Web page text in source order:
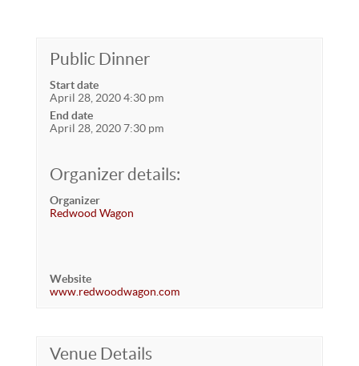
Public Dinner
Start date
April 28, 2020 4:30 pm
End date
April 28, 2020 7:30 pm
Organizer details:
Organizer
Redwood Wagon
Website
www.redwoodwagon.com
Venue Details